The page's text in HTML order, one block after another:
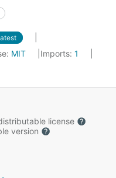
MIT Imports: 1
license
version